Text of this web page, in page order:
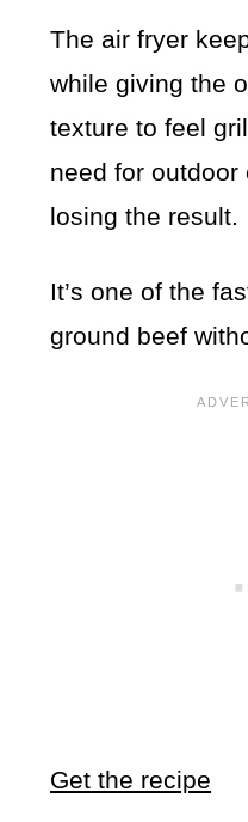
The air fryer
while giving the
texture to feel
need for
losing the result.
It’s one of the
ground beef
Get the recipe